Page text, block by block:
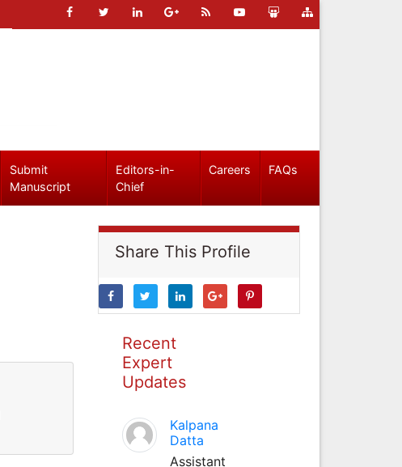
Submit
Manuscript
Editors-in-
Chief
Careers FAQs
Share This Profile
Recent
Expert
Updates
Kalpana
Datta
Assistant